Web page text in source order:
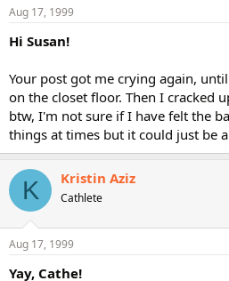
Aug 17, 1999
Hi Susan!
Your post got me crying again,
on the closet floor. Then I cracked
btw, I'm not sure if I have felt the
things at times but it could just be
K Kristin Aziz
Cathlete
Aug 17, 1999
Yay, Cathe!